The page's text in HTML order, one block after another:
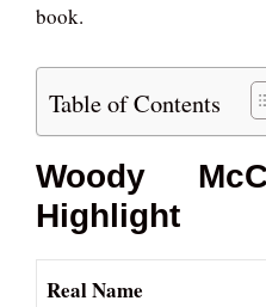
book.
Table of Contents
Woody
Highlight
Real Name